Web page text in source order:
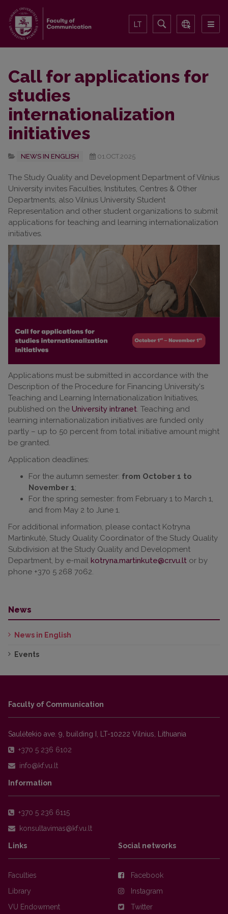
LT
Call for applications for
studies
internationalization
initiatives
NEWS IN ENGLISH 01.OCT.2025
The Study Quality and Development Department of Vilnius
University invites Faculties, Institutes, Centres & Other
Departments, also Vilnius University Student
Representation and other student organizations to submit
applications for teaching and learning internationalization
initiatives.
Applications must be submitted in accordance with the
Description of the Procedure for Financing University's
Teaching and Learning Internationalization Initiatives,
published on the University intranet. Teaching and
learning internationalization initiatives are funded only
partly – up to 50 percent from total initiative amount might
be granted.
Application deadlines:
For the autumn semester: from October 1 to
November 1;
For the spring semester: from February 1 to March 1,
and from May 2 to June 1.
For additional information, please contact Kotryna
Martinkutė, Study Quality Coordinator of the Study Quality
Subdivision at the Study Quality and Development
Department, by e-mail
or by
phone +370 5 268 7062.
News
News in English
Events
Faculty of Communication
Saulėtekio ave. 9, building I, LT-10222 Vilnius, Lithuania
+370 5 236 6102
Information
+370 5 236 6115
Links
Faculties
Library
VU Endowment
Social networks
Facebook
Instagram
Twitter